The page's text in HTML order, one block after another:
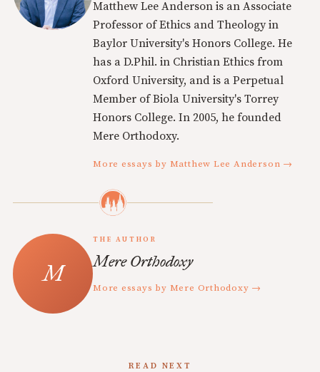
Matthew Lee Anderson is an Associate
Professor of Ethics and Theology in
Baylor University's Honors College. He
has a D.Phil. in Christian Ethics from
Oxford University, and is a Perpetual
Member of Biola University's Torrey
Honors College. In 2005, he founded
Mere Orthodoxy.
More essays by Matthew Lee Anderson →
THE AUTHOR
Mere Orthodoxy
More essays by Mere Orthodoxy →
READ NEXT